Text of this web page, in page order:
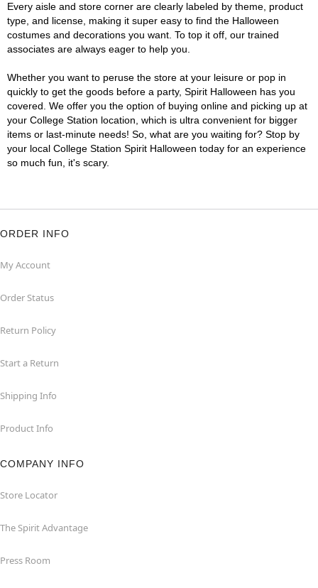
Every aisle and store corner are clearly labeled by theme, product
type, and license, making it super easy to find the Halloween
costumes and decorations you want. To top it off, our trained
associates are always eager to help you.
Whether you want to peruse the store at your leisure or pop in
quickly to get the goods before a party, Spirit Halloween has you
covered. We offer you the option of buying online and picking up at
your College Station location, which is ultra convenient for bigger
items or last-minute needs! So, what are you waiting for? Stop by
your local College Station Spirit Halloween today for an experience
so much fun, it's scary.
ORDER INFO
My Account
Order Status
Return Policy
Start a Return
Shipping Info
Product Info
COMPANY INFO
Store Locator
The Spirit Advantage
Press Room